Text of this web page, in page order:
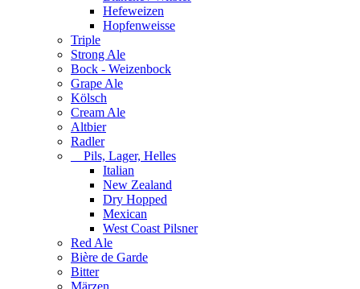
Hefeweizen
Hopfenweisse
Triple
Strong Ale
Bock - Weizenbock
Grape Ale
Kölsch
Cream Ale
Altbier
Radler
Pils, Lager, Helles
Italian
New Zealand
Dry Hopped
Mexican
West Coast Pilsner
Red Ale
Bière de Garde
Bitter
Märzen